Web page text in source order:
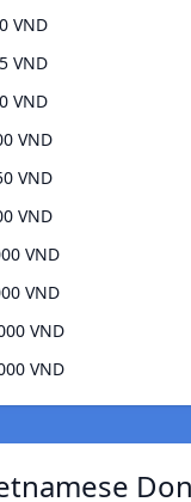
VND
VND
VND
VND
VND
VND
VND
VND
VND
VND